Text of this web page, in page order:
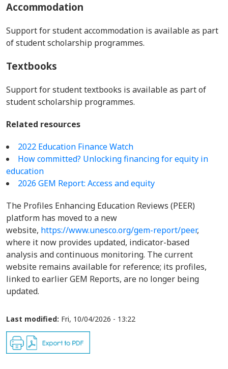
Accommodation
Support for student accommodation is available as part
of student scholarship programmes.
Textbooks
Support for student textbooks is available as part of
student scholarship programmes.
Related resources
2022 Education Finance Watch
How committed? Unlocking financing for equity in
education
2026 GEM Report: Access and equity
The Profiles Enhancing Education Reviews (PEER)
platform has moved to a new
website, https://www.unesco.org/gem-report/peer,
where it now provides updated, indicator-based
analysis and continuous monitoring. The current
website remains available for reference; its profiles,
linked to earlier GEM Reports, are no longer being
updated.
Last modified: Fri, 10/04/2026 - 13:22